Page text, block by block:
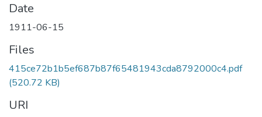
Date
1911-06-15
Files
415ce72b1b5ef687b87f65481943cda8792000c4.pdf
(520.72 KB)
URI